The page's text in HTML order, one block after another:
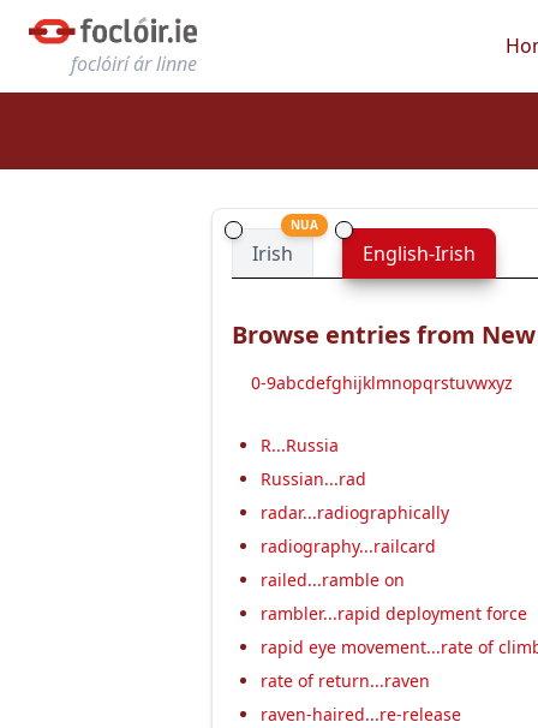
foclóirí ár linne
Irish
NUA
English-Irish
Browse entries from
0-9abcdefghijklmnopqrstuvwxyz
R...Russia
Russian...rad
radar...radiographically
radiography...railcard
railed...ramble on
rambler...rapid deployment force
rapid eye movement...rate of
rate of return...raven
raven-haired...re-release